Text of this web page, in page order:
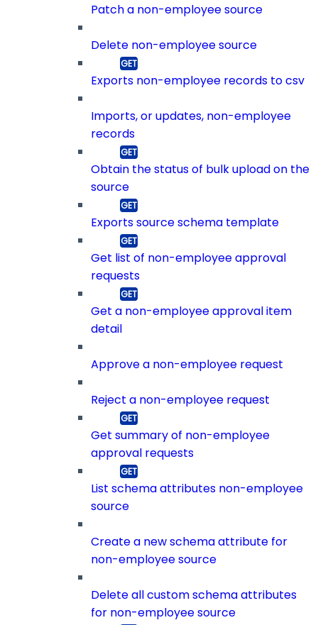
Patch a non-employee source
Delete non-employee source
Exports non-employee records to csv
Imports, or updates, non-employee
records
Obtain the status of bulk upload on the
source
Exports source schema template
Get list of non-employee approval
requests
Get a non-employee approval item
detail
Approve a non-employee request
Reject a non-employee request
Get summary of non-employee
approval requests
List schema attributes non-employee
source
Create a new schema attribute for
non-employee source
Delete all custom schema attributes
for non-employee source